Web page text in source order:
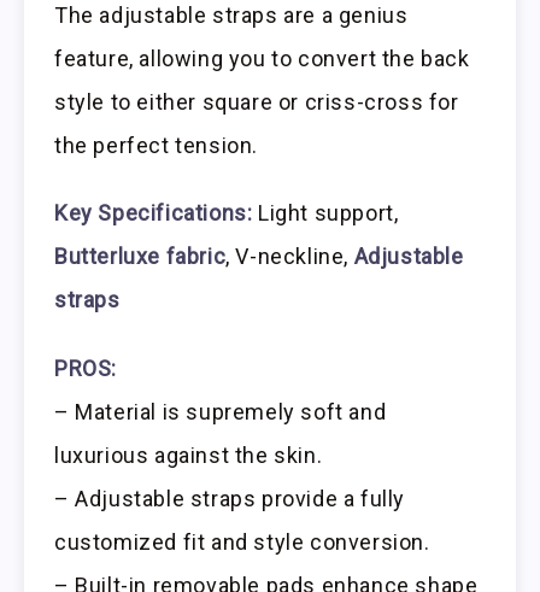
The adjustable straps are a genius
feature, allowing you to convert the back
style to either square or criss-cross for
the perfect tension.
Key Specifications: Light support,
Butterluxe fabric, V-neckline, Adjustable
straps
PROS:
– Material is supremely soft and
luxurious against the skin.
– Adjustable straps provide a fully
customized fit and style conversion.
– Built-in removable pads enhance shape